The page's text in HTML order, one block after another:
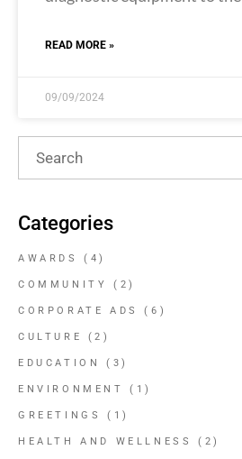
READ MORE »
09/09/2024
Categories
AWARDS (4)
COMMUNITY (2)
CORPORATE ADS (6)
CULTURE (2)
EDUCATION (3)
ENVIRONMENT (1)
GREETINGS (1)
HEALTH AND WELLNESS (2)